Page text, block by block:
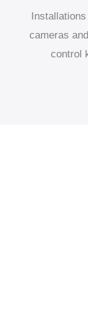
cameras
control